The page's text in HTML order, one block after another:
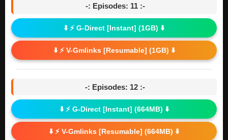
-: Episodes: 11 :-
⬇️ ⚡ G-Direct [Instant] (1GB) ⬇️
⬇️ ⚡ V-Gmlinks [Resumable] (1GB) ⬇️
-: Episodes: 12 :-
⬇️ ⚡ G-Direct [Instant] (664MB) ⬇️
⬇️ ⚡ V-Gmlinks [Resumable] (664MB) ⬇️